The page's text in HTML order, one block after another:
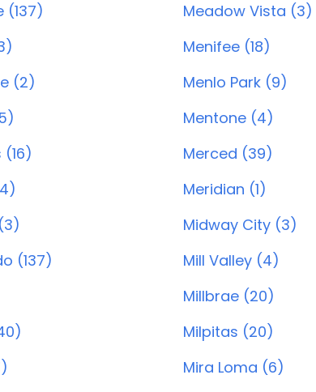
(137)
(2)
(16)
(137)
Meadow Vista (3)
Menifee (18)
Menlo Park (9)
Mentone (4)
Merced (39)
Meridian (1)
Midway City (3)
Mill Valley (4)
Millbrae (20)
Milpitas (20)
Mira Loma (6)